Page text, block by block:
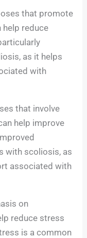
that promote
help reduce
as it helps
with
that involve
help improve
with scoliosis, as
associated with
on
reduce stress
is a common